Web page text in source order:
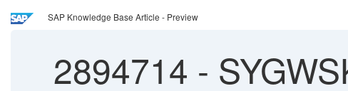
SAP Knowledge Base Article - Preview
2894714 -